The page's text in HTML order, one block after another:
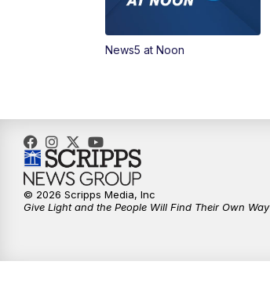
News5 at Noon
© 2026 Scripps Media, Inc
Give Light and the People Will Find Their Own Way